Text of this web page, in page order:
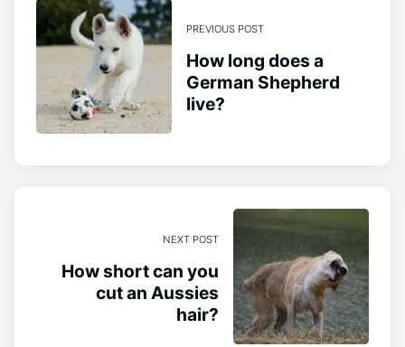
PREVIOUS POST
How long does a
German Shepherd
live?
NEXT POST
How short can you
cut an Aussies
hair?